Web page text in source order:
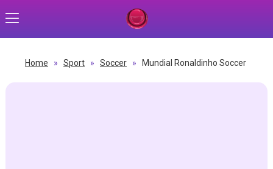
Home » Sport » Soccer » Mundial Ronaldinho Soccer